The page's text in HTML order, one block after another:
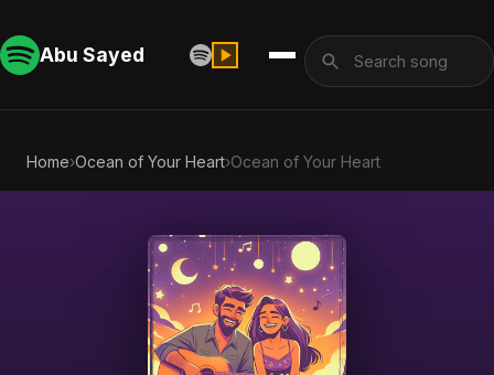
Abu Sayed
Home›Ocean of Your Heart›Ocean of Your Heart